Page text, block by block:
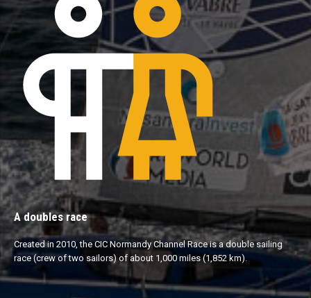
A doubles race
Created in 2010, the CIC Normandy Channel Race is a double sailing
race (crew of two sailors) of about 1,000 miles (1,852 km).